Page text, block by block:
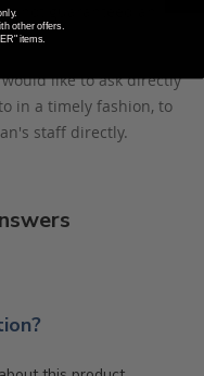
not guaranteed an
like to ask directly
in a timely fashion, to
staff directly.
other offers.
items.